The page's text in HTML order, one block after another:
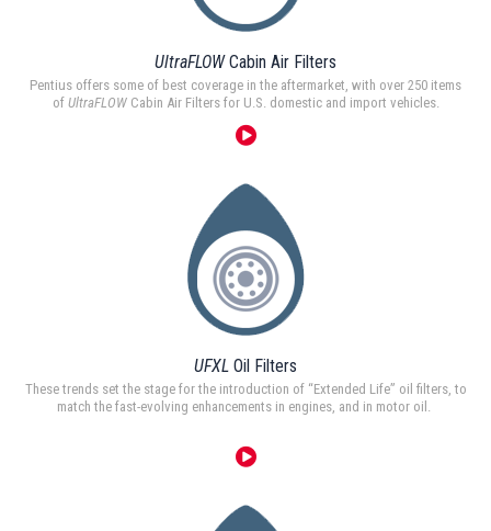
UltraFLOWCabin Air Filters
Pentius offers some of best coverage in the aftermarket, with over 250 items
of UltraFLOWCabin Air Filters for U.S. domestic and import vehicles.
UFXL Oil Filters
These trends set the stage for the introduction of “Extended Life” oil filters, to
match the fast-evolving enhancements in engines, and in motor oil.